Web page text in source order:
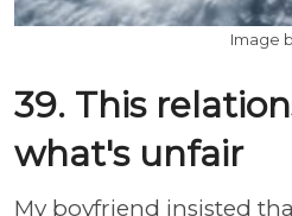
Image
39. This
what's unfair
My boyfriend insisted